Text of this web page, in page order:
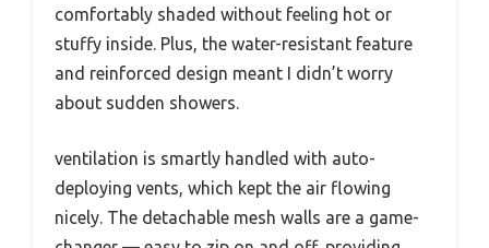
comfortably shaded without feeling hot or
stuffy inside. Plus, the water-resistant feature
and reinforced design meant I didn’t worry
about sudden showers.
ventilation is smartly handled with auto-
deploying vents, which kept the air flowing
nicely. The detachable mesh walls are a game-